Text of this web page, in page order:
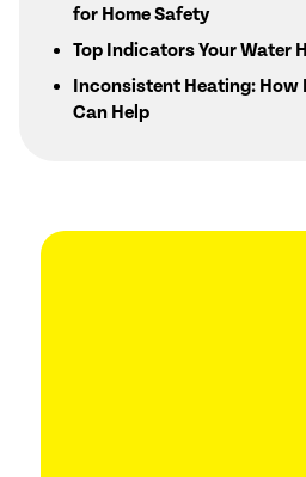
for Home Safety
Top Indicators Your Water
Inconsistent Heating: How
Can Help